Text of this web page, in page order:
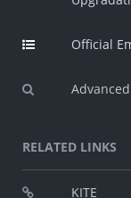
Official
RELATED LINKS
KITE